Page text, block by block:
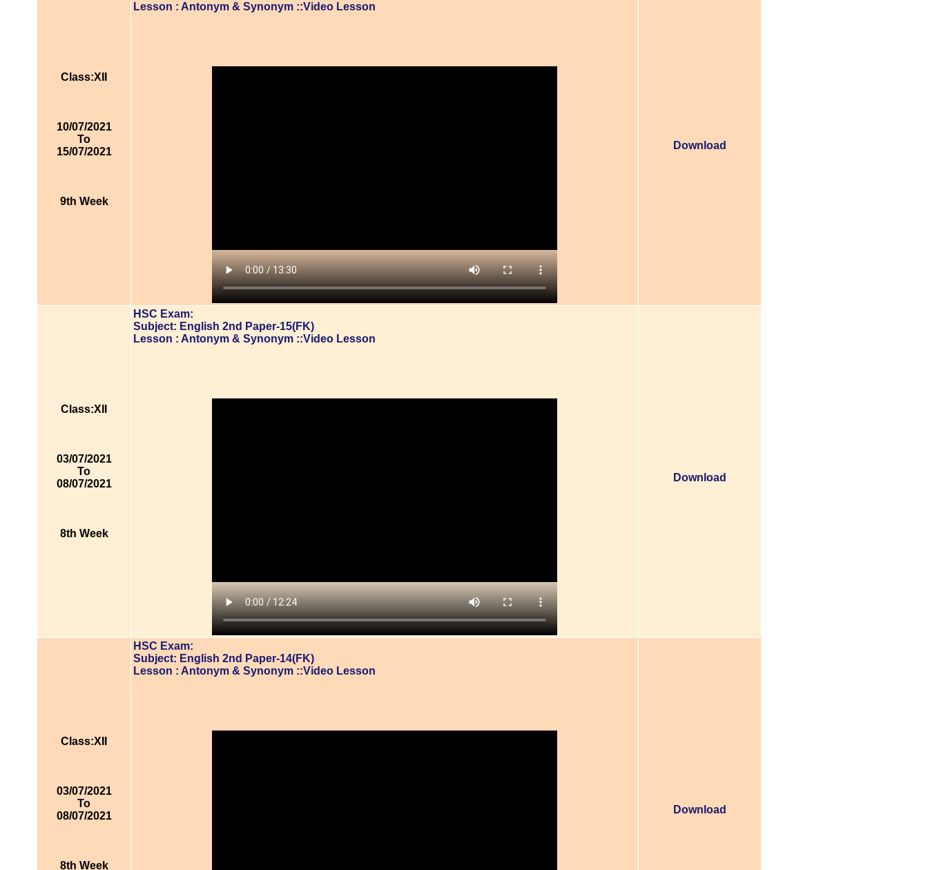
Class:XII
10/07/2021
To
15/07/2021
9th Week
Lesson : Antonym & Synonym ::Video Lesson
Download
Class:XII
03/07/2021
To
08/07/2021
8th Week
HSC Exam:
Subject: English 2nd Paper-15(FK)
Lesson : Antonym & Synonym ::Video Lesson
Download
Class:XII
03/07/2021
To
08/07/2021
8th Week
HSC Exam:
Subject: English 2nd Paper-14(FK)
Lesson : Antonym & Synonym ::Video Lesson
Download